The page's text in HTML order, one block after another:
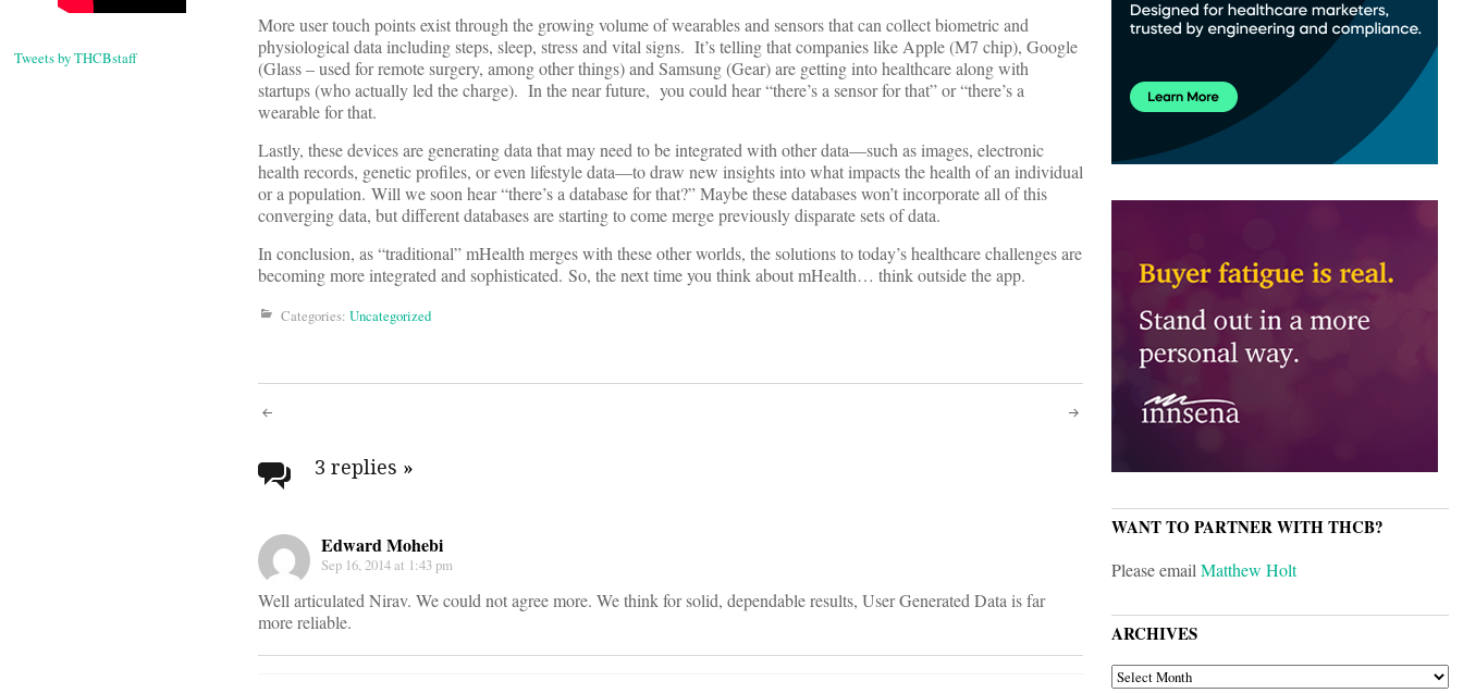
Tweets by THCBstaff
More user touch points exist through the growing volume of wearables and sensors that can collect biometric and
physiological data including steps, sleep, stress and vital signs. It’s telling that companies like Apple (M7 chip), Google
(Glass – used for remote surgery, among other things) and Samsung (Gear) are getting into healthcare along with
startups (who actually led the charge). In the near future, you could hear “there’s a sensor for that” or “there’s a
wearable for that.
Lastly, these devices are generating data that may need to be integrated with other data—such as images, electronic
health records, genetic profiles, or even lifestyle data—to draw new insights into what impacts the health of an individual
or a population. Will we soon hear “there’s a database for that?” Maybe these databases won’t incorporate all of this
converging data, but different databases are starting to come merge previously disparate sets of data.
In conclusion, as “traditional” mHealth merges with these other worlds, the solutions to today’s healthcare challenges are
becoming more integrated and sophisticated. So, the next time you think about mHealth… think outside the app.
Categories: Uncategorized
Post
navigation
3 replies »
Edward Mohebi
Sep 16, 2014 at 1:43 pm
Well articulated Nirav. We could not agree more. We think for solid, dependable results, User Generated Data is far
more reliable.
WANT TO PARTNER WITH THCB?
Please emailMatthew Holt
ARCHIVES
ARCHIVES